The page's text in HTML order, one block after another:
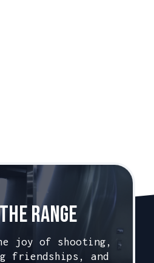
Range
joy of shooting,
friendships, and